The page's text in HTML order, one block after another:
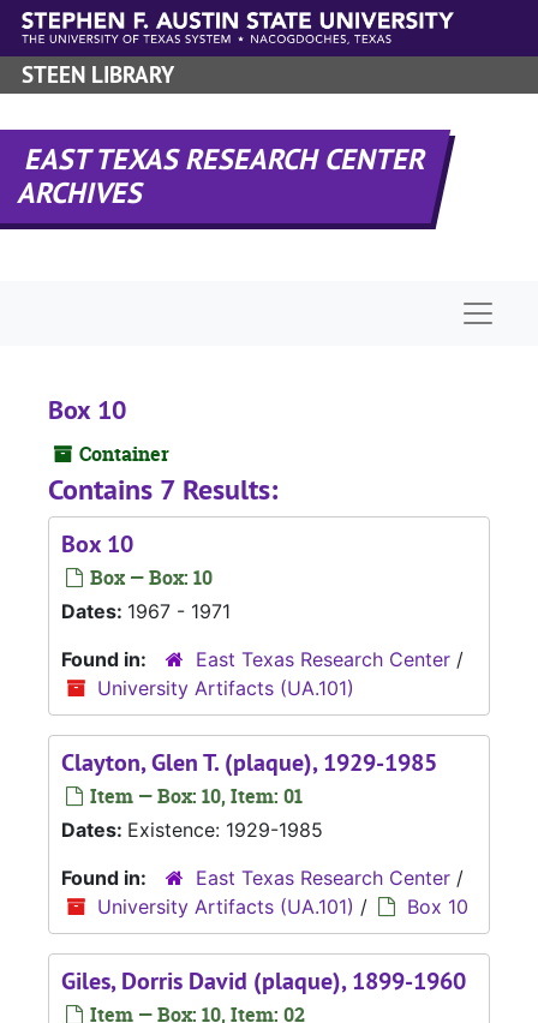
Skip to main content
STEEN LIBRARY
EAST TEXAS RESEARCH CENTER
ARCHIVES
Box 10
Container
Contains 7 Results:
Box 10
Box — Box: 10
Dates: 1967 - 1971
Found in:
East Texas Research Center /
University Artifacts (UA.101)
Clayton, Glen T. (plaque), 1929-1985
Item — Box: 10, Item: 01
Dates: Existence: 1929-1985
Found in:
East Texas Research Center /
University Artifacts (UA.101) / Box 10
Giles, Dorris David (plaque), 1899-1960
Item — Box: 10, Item: 02